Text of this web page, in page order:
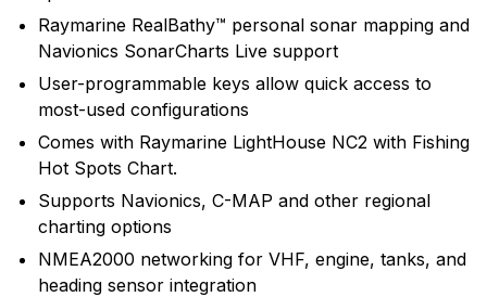
Raymarine RealBathy™ personal sonar mapping and
Navionics SonarCharts Live support
User-programmable keys allow quick access to
most-used configurations
Comes with Raymarine LightHouse NC2 with Fishing
Hot Spots Chart.
Supports Navionics, C-MAP and other regional
charting options
NMEA2000 networking for VHF, engine, tanks, and
heading sensor integration